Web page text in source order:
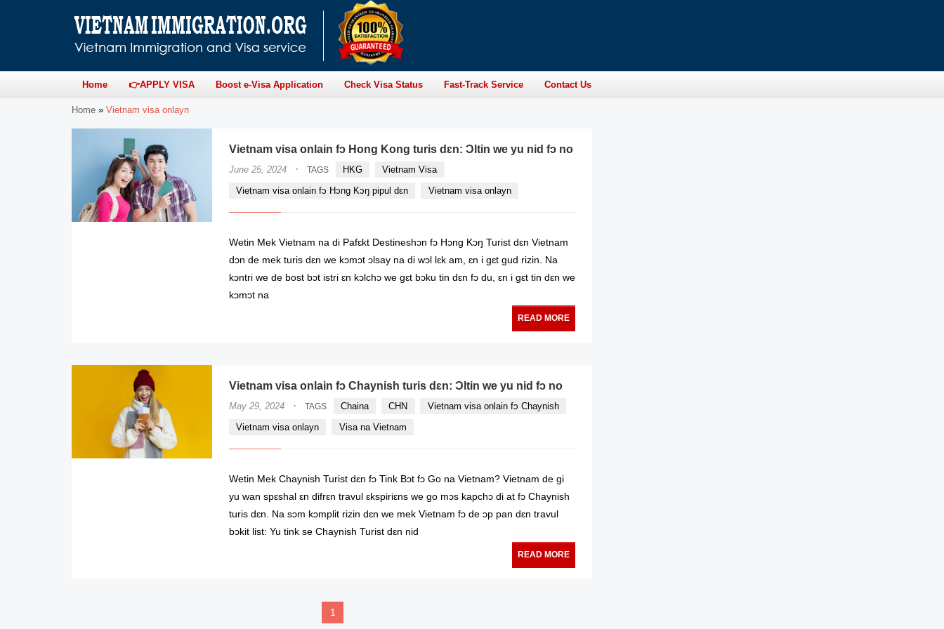
Home 👉APPLY VISA Boost e-Visa Application Check Visa Status Fast-Track Service Contact Us
Home » Vietnam visa onlayn
Vietnam visa onlain fɔ Hong Kong turis dɛn: Ɔltin we yu nid fɔ no
June 25, 2024 · TAGS HKG
Vietnam Visa
Vietnam visa onlain fɔ Hɔng Kɔŋ pipul dɛn
Vietnam visa onlayn
Wetin Mek Vietnam na di Pafɛkt Destineshɔn fɔ Hɔng Kɔŋ Turist dɛn Vietnam
dɔn de mek turis dɛn we kɔmɔt ɔlsay na di wɔl lɛk am, ɛn i gɛt gud rizin. Na
kɔntri we de bost bɔt istri ɛn kɔlchɔ we gɛt bɔku tin dɛn fɔ du, ɛn i gɛt tin dɛn we
kɔmɔt na
READ MORE
Vietnam visa onlain fɔ Chaynish turis dɛn: Ɔltin we yu nid fɔ no
May 29, 2024 · TAGS Chaina CHN
Vietnam visa onlain fɔ Chaynish
Vietnam visa onlayn
Visa na Vietnam
Wetin Mek Chaynish Turist dɛn fɔ Tink Bɔt fɔ Go na Vietnam? Vietnam de gi
yu wan spɛshal ɛn difrɛn travul ɛkspiriɛns we go mɔs kapchɔ di at fɔ Chaynish
turis dɛn. Na sɔm kɔmplit rizin dɛn we mek Vietnam fɔ de ɔp pan dɛn travul
bɔkit list: Yu tink se Chaynish Turist dɛn nid
READ MORE
1